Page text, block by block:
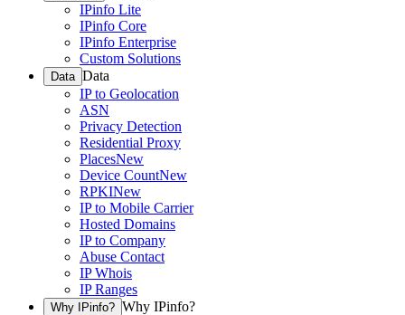
IPinfo Lite
IPinfo Core
IPinfo Enterprise
Custom Solutions
Data Data
IP to Geolocation
ASN
Privacy Detection
Residential Proxy
PlacesNew
Device CountNew
RPKINew
IP to Mobile Carrier
Hosted Domains
IP to Company
Abuse Contact
IP Whois
IP Ranges
Why IPinfo? Why IPinfo?